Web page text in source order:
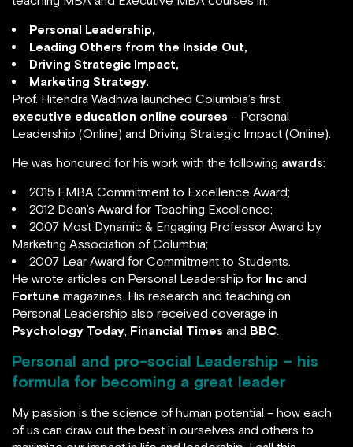
Driving Strategic Impact,
Marketing Strategy.
Prof. Hitendra Wadhwa launched Columbia’s first
executive education online courses
Leadership (Online) and Driving Strategic Impact
(Online).
awards :
2015 EMBA Commitment to Excellence Award;
2012 Dean’s Award for Teaching Excellence;
2007 Most Dynamic & Engaging Professor Award by
Marketing Association of Columbia;
2007 Lear Award for Commitment to Students.
He wrote articles on Personal Leadership forIncand
Fortune magazines. His research and teaching on
Personal Leadership also received coverage in
Psychology Today, Financial TimesandBBC
Personal and pro-social Leadership – his
formula for becoming a great leader
My passion is the science of human potential – how
each of us can draw out the best in ourselves and